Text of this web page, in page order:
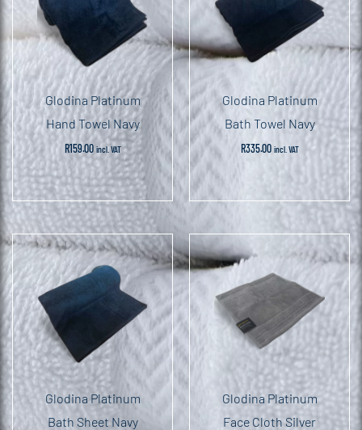
Glodina Platinum
Hand Towel Navy
R159.00 incl. VAT
Glodina Platinum
Bath Towel Navy
R335.00 incl. VAT
Glodina Platinum
Bath Sheet Navy
Glodina Platinum
Face Cloth Silver